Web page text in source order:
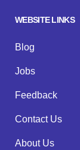
WEBSITE LINKS
Blog
Jobs
Feedback
Contact Us
About Us